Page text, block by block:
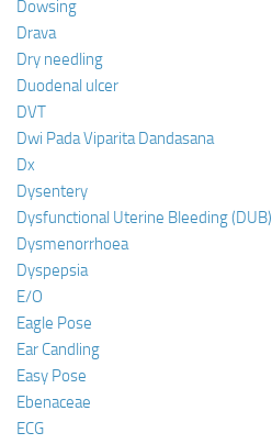
Dowsing
Drava
Dry needling
Duodenal ulcer
DVT
Dwi Pada Viparita Dandasana
Dx
Dysentery
Dysfunctional Uterine Bleeding (DUB)
Dysmenorrhoea
Dyspepsia
E/O
Eagle Pose
Ear Candling
Easy Pose
Ebenaceae
ECG